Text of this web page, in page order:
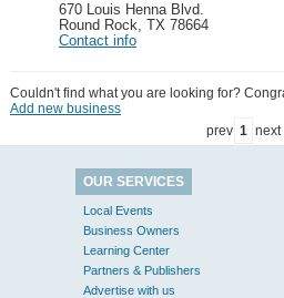
670 Louis Henna Blvd.
Round Rock
TX 78664
Contact info
Couldn't find what you are looking for?
Add new business
prev 1 next
OUR SERVICES
Local Events
Business Owners
Learning Center
Partners & Publishers
Advertise with us